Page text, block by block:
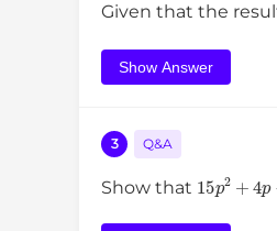
Given that the
Show Answer
3 Q&A
Show that 15 p 2 4